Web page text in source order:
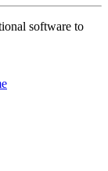
software to